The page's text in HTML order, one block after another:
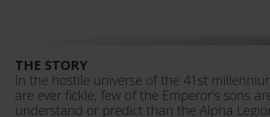
THE STORY
In the hostile universe of the 41st
are ever fickle, few of the Emperor’s sons
understand or predict than the Alpha